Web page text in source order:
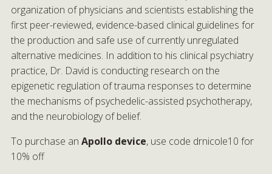
organization of physicians and scientists establishing the
first peer-reviewed, evidence-based clinical guidelines for
the production and safe use of currently unregulated
alternative medicines. In addition to his clinical psychiatry
practice, Dr. David is conducting research on the
epigenetic regulation of trauma responses to determine
the mechanisms of psychedelic-assisted psychotherapy,
and the neurobiology of belief.
To purchase an Apollo device, use code drnicole10 for
10% off